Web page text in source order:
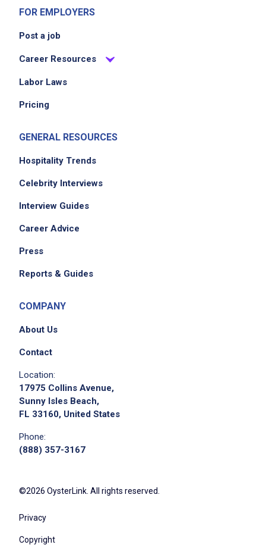
Job Location
FOR EMPLOYERS
Post a job
Career Resources
Labor Laws
Pricing
GENERAL RESOURCES
Hospitality Trends
Celebrity Interviews
Interview Guides
Career Advice
Press
Reports & Guides
COMPANY
About Us
Contact
Location:
17975 Collins Avenue,
Sunny Isles Beach,
FL 33160, United States
Phone:
(888) 357-3167
©2026 OysterLink. All rights reserved.
Privacy
Copyright